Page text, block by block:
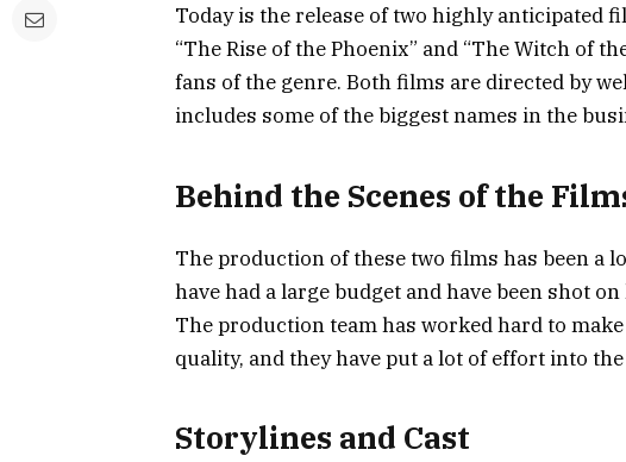
Today is the release of two highly anticipated
“The Rise of the Phoenix” and “The Witch of
fans of the genre. Both films are directed by
includes some of the biggest names in the
Behind the Scenes of the
The production of these two films has been a
have had a large budget and have been shot
The production team has worked hard to
quality, and they have put a lot of effort into
Storylines and Cast